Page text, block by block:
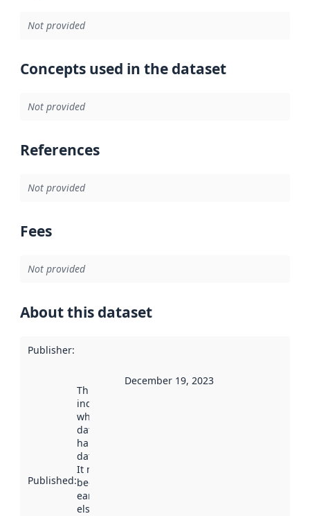
Not provided
Concepts used in the dataset
Not provided
References
Not provided
Fees
Not provided
About this dataset
Publisher:
Published:
This date
indicates
when the
dataset was
harvested by
data.norge.no.
It may have
been available
earlier
elsewhere.
December 19, 2023